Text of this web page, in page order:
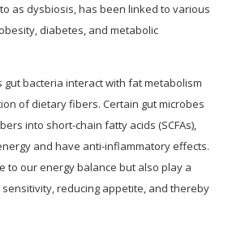
as dysbiosis, has been linked to various
diabetes, and metabolic
bacteria interact with fat metabolism
of dietary fibers. Certain gut microbes
into short-chain fatty acids (SCFAs),
and have anti-inflammatory effects.
to our energy balance but also play a
reducing appetite, and thereby